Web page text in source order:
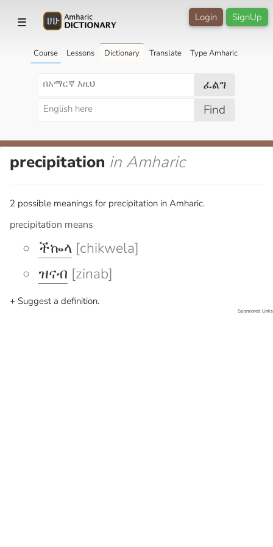
☰ SignUp
Login
Course Lessons Dictionary Translate Type Amharic
ፈልግ
Find
precipitation in Amharic
2 possible meanings for precipitation in Amharic.
precipitation means
ችኰላ [chikwela]
ዝናብ [zinab]
+ Suggest a definition.
Sponsored Links